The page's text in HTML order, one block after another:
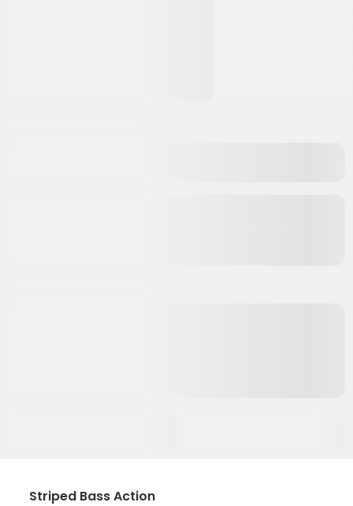
Striped Bass Action